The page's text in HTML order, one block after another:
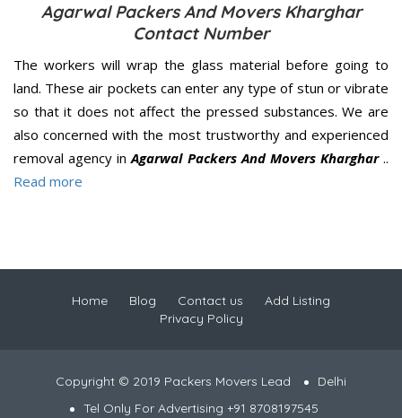
Agarwal Packers And Movers Kharghar
Contact Number
The workers will wrap the glass material before going to
land. These air pockets can enter any type of stun or vibrate
so that it does not affect the pressed substances. We are
also concerned with the most trustworthy and experienced
removal agency inAgarwal Packers And Movers Kharghar..
Read more
Home Blog Contact us
Add Listing
Privacy Policy
Copyright © 2019 Packers Movers Lead
Delhi
Tel Only For Advertising +91 8708197545